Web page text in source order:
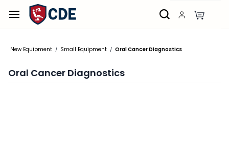
Skip to
main
New Equipment / Small Equipment / Oral Cancer Diagnostics
Oral Cancer Diagnostics